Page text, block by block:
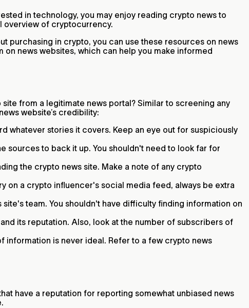
in technology, you may enjoy reading crypto news to
overview of cryptocurrency.
purchasing in crypto, you can use these resources on news
news websites, which can help you make informed
from a legitimate news portal? Similar to screening any
website’s credibility:
whatever stories it covers. Keep an eye out for suspiciously
sources to back it up. You shouldn't need to look far for
the crypto news site. Make a note of any crypto
on a crypto influencer's social media feed, always be extra
team. You shouldn't have difficulty finding information on
its reputation. Also, look at the number of subscribers of
information is never ideal. Refer to a few crypto news
have a reputation for reporting somewhat unbiased news